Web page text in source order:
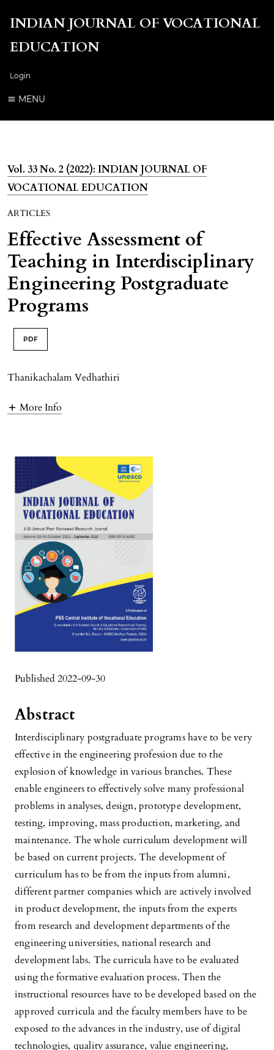
INDIAN JOURNAL OF VOCATIONAL
EDUCATION
Login
MENU
Vol. 33 No. 2 (2022): INDIAN JOURNAL OF
VOCATIONAL EDUCATION
ARTICLES
Effective Assessment of
Teaching in Interdisciplinary
Engineering Postgraduate
Programs
PDF
Thanikachalam Vedhathiri
More Info
Published 2022-09-30
Abstract
Interdisciplinary postgraduate programs have to be very
effective in the engineering profession due to the
explosion of knowledge in various branches. These
enable engineers to effectively solve many professional
problems in analyses, design, prototype development,
testing, improving, mass production, marketing, and
maintenance. The whole curriculum development will
be based on current projects. The development of
curriculum has to be from the inputs from alumni,
different partner companies which are actively involved
in product development, the inputs from the experts
from research and development departments of the
engineering universities, national research and
development labs. The curricula have to be evaluated
using the formative evaluation process. Then the
instructional resources have to be developed based on the
approved curricula and the faculty members have to be
exposed to the advances in the industry, use of digital
technologies, quality assurance, value engineering,